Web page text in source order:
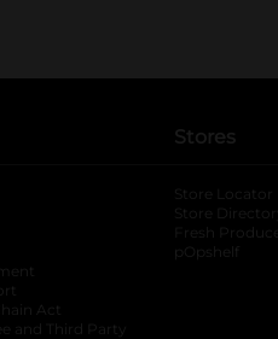
Act
and Third Party
Stores
Store Locator
Store Directory
Fresh Produce
pOpshelf